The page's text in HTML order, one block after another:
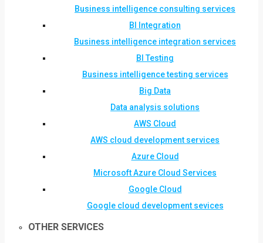
Business intelligence consulting services
BI Integration
Business intelligence integration services
BI Testing
Business intelligence testing services
Big Data
Data analysis solutions
AWS Cloud
AWS cloud development services
Azure Cloud
Microsoft Azure Cloud Services
Google Cloud
Google cloud development sevices
OTHER SERVICES